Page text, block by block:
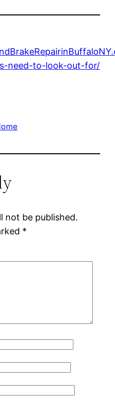
need-to-look-out-for/
not be published.
*